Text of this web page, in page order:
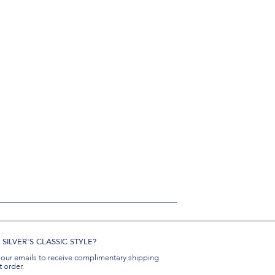
CLASSIC STYLE?
emails to receive complimentary shipping
order.